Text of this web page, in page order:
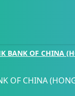
BANK OF CHINA
OF CHINA